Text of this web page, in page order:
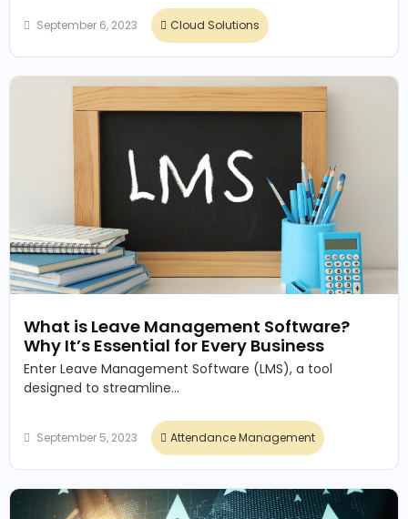
September 6, 2023 Cloud Solutions
What is Leave Management Software?
Why It’s Essential for Every Business
Enter Leave Management Software (LMS), a tool
designed to streamline...
September 5, 2023 Attendance Management